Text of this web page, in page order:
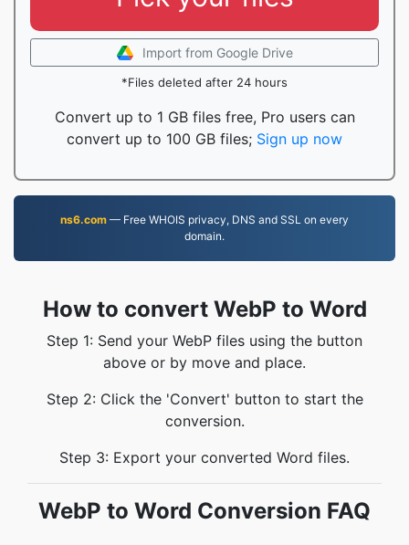
Import from Google Drive
*Files deleted after 24 hours
Convert up to 1 GB files free, Pro users can
convert up to 100 GB files; Sign up now
ns6.com — Free WHOIS privacy, DNS and SSL on every
domain.
How to convert WebP to Word
Step 1: Send your WebP files using the button
above or by move and place.
Step 2: Click the 'Convert' button to start the
conversion.
Step 3: Export your converted Word files.
WebP to Word Conversion FAQ